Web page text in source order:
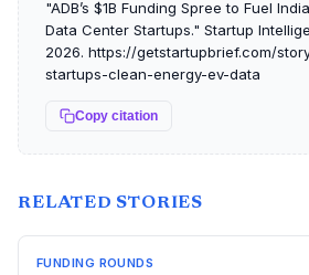
"ADB’s $1B Fundinɡ Spree to Fuel
Data Center Startups." Startup
2026. https://getstartupbrief.com/
startups-clean-energy-ev-data
Copy citation
RELATED STORIES
FUNDING ROUNDS